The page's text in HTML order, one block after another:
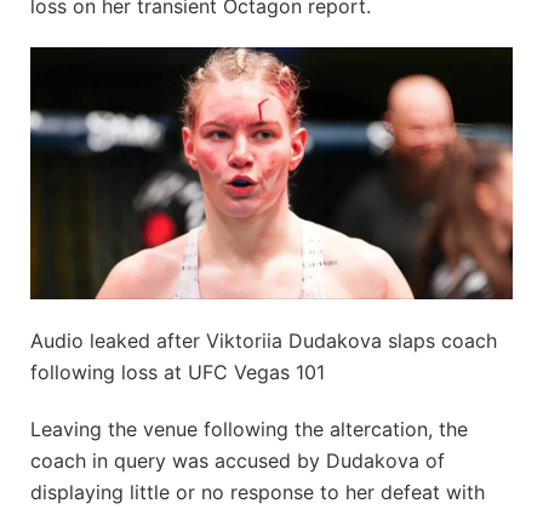
loss on her transient Octagon report.
Audio leaked after Viktoriia Dudakova slaps coach
following loss at UFC Vegas 101
Leaving the venue following the altercation, the
coach in query was accused by Dudakova of
displaying little or no response to her defeat with